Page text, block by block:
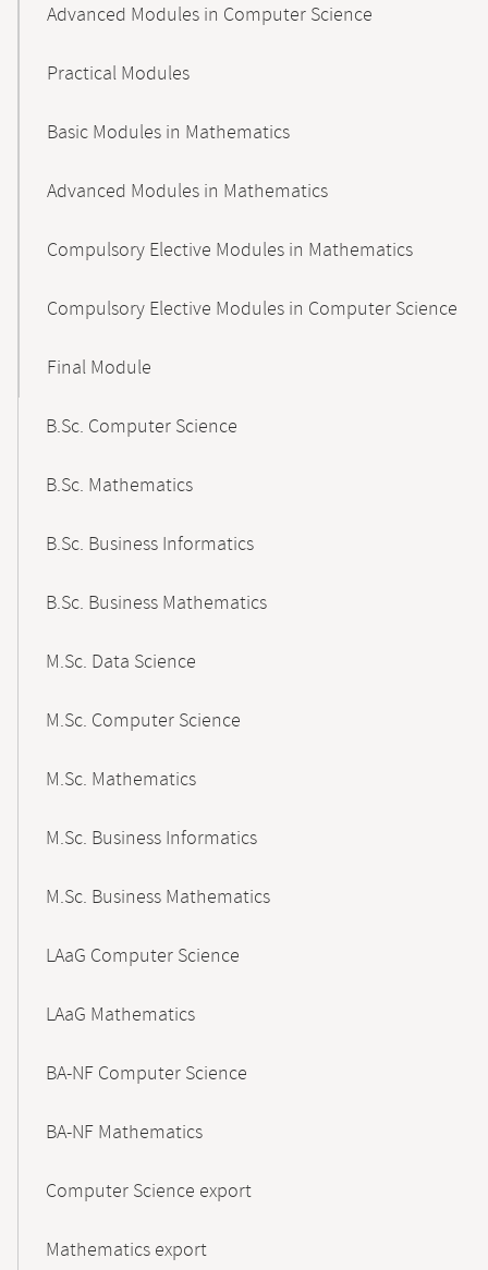
Advanced Modules in Computer Science
Practical Modules
Basic Modules in Mathematics
Advanced Modules in Mathematics
Compulsory Elective Modules in Mathematics
Compulsory Elective Modules in Computer Science
Final Module
B.Sc. Computer Science
B.Sc. Mathematics
B.Sc. Business Informatics
B.Sc. Business Mathematics
M.Sc. Data Science
M.Sc. Computer Science
M.Sc. Mathematics
M.Sc. Business Informatics
M.Sc. Business Mathematics
LAaG Computer Science
LAaG Mathematics
BA-NF Computer Science
BA-NF Mathematics
Computer Science export
Mathematics export